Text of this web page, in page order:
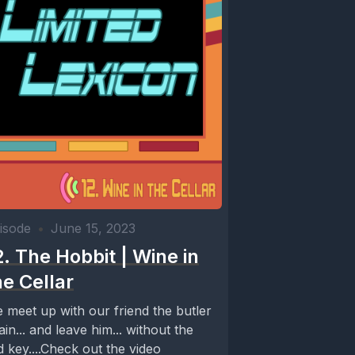
• June 15, 2023
The Hobbit | Wine in
Cellar
meet up with our friend the butler
and leave him... without the
key....Check out the video